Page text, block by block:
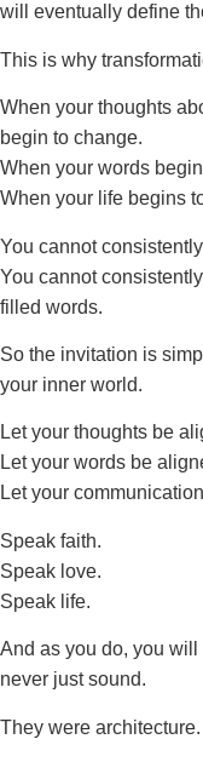
will eventually define
This is why
When your thoughts
begin to change.
When your words
When your life begins
You cannot
You cannot
filled words.
So the invitation is
your inner world.
Let your thoughts be
Let your words be
Let your
Speak faith.
Speak love.
Speak life.
And as you do, you
never just sound.
They were architecture.